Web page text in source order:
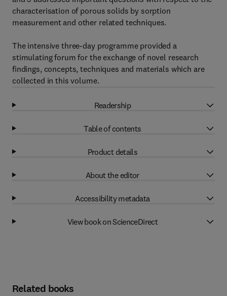
characterisation of porous solids by sorption
measurement and other related techniques.
The intensive three-day programme provided a
stimulating forum for the exchange of novel research
findings, concepts, techniques and materials which are
collected in this volume.
Readership
Table of contents
Product details
About the editor
Accessibility metadata
View book on ScienceDirect
Related books